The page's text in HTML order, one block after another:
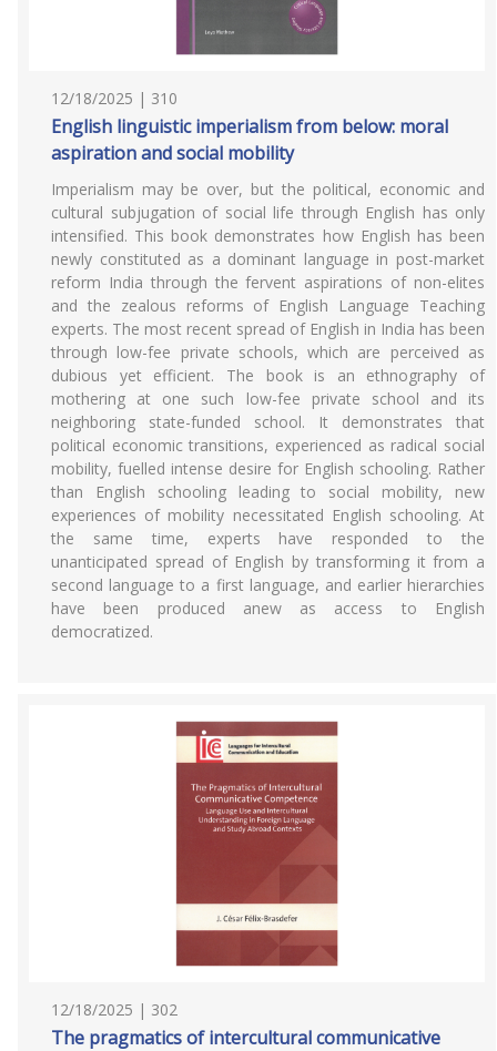
12/18/2025 | 310
English linguistic imperialism from below: moral
aspiration and social mobility
Imperialism may be over, but the political, economic and
cultural subjugation of social life through English has only
intensified. This book demonstrates how English has been
newly constituted as a dominant language in post-market
reform India through the fervent aspirations of non-elites
and the zealous reforms of English Language Teaching
experts. The most recent spread of English in India has been
through low-fee private schools, which are perceived as
dubious yet efficient. The book is an ethnography of
mothering at one such low-fee private school and its
neighboring state-funded school. It demonstrates that
political economic transitions, experienced as radical social
mobility, fuelled intense desire for English schooling. Rather
than English schooling leading to social mobility, new
experiences of mobility necessitated English schooling. At
the same time, experts have responded to the
unanticipated spread of English by transforming it from a
second language to a first language, and earlier hierarchies
have been produced anew as access to English
democratized.
12/18/2025 | 302
The pragmatics of intercultural communicative